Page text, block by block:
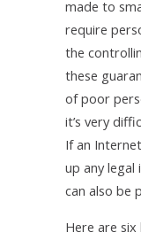
made to
require
the
these
of poor
it’s very
If an
up any legal
can also be
Here are